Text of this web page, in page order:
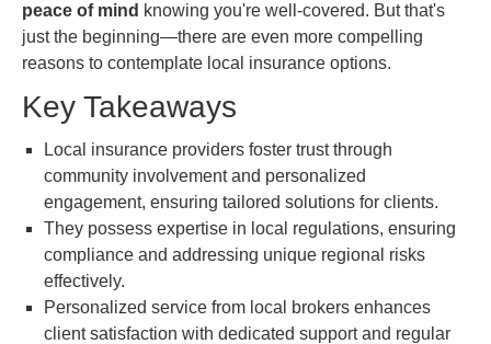
peace of mind knowing you're well-covered. But that's
just the beginning—there are even more compelling
reasons to contemplate local insurance options.
Key Takeaways
Local insurance providers foster trust through
community involvement and personalized
engagement, ensuring tailored solutions for clients.
They possess expertise in local regulations, ensuring
compliance and addressing unique regional risks
effectively.
Personalized service from local brokers enhances
client satisfaction with dedicated support and regular